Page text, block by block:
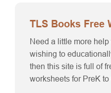
TLS Books Free
Need a little more
wishing to
then this site is full of
worksheets for PreK to